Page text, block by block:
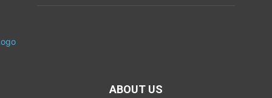
ABOUT US